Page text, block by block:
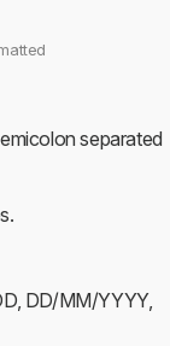
separated
DD/MM/YYYY,